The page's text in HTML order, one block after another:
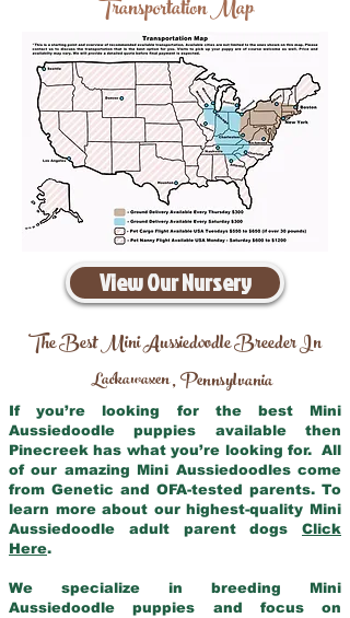
Transportation Map
View Our Nursery
The Best Mini Aussiedoodle Breeder In
Lackawaxen,Pennsylvania
If you’re looking for the best Mini
Aussiedoodle puppies available then
Pinecreek has what you’re looking for. All
of our amazing Mini Aussiedoodles come
from Genetic and OFA-tested parents. To
learn more about our highest-quality Mini
Aussiedoodle adult parent dogs Click
Here.
We specialize in breeding Mini
Aussiedoodle puppies and focus on